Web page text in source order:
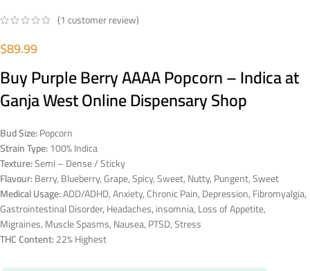
(1customer review)
$89.99
Buy Purple Berry AAAA Popcorn – Indica at
Ganja West Online Dispensary Shop
Bud Size:Popcorn
Strain Type:100% Indica
Texture:Semi – Dense / Sticky
Flavour:Berry, Blueberry, Grape, Spicy, Sweet, Nutty, Pungent, Sweet
Medical Usage:ADD/ADHD, Anxiety, Chronic Pain, Depression, Fibromyalgia,
Gastrointestinal Disorder, Headaches, insomnia, Loss of Appetite,
Migraines, Muscle Spasms, Nausea, PTSD, Stress
THC Content:22% Highest